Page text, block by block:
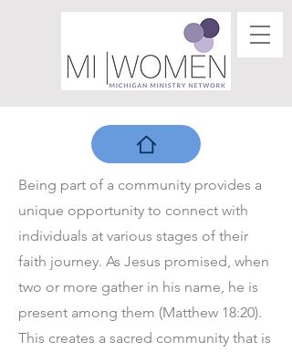
Being part of a community provides a
unique opportunity to connect with
individuals at various stages of their
faith journey. As Jesus promised, when
two or more gather in his name, he is
present among them (Matthew 18:20).
This creates a sacred community that is